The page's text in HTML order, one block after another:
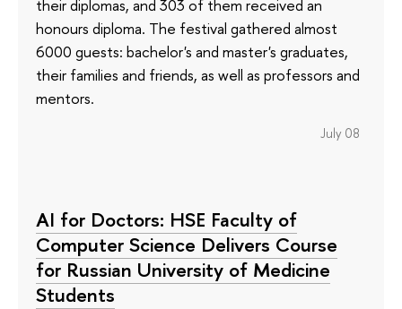
their diplomas, and 303 of them received an
honours diploma. The festival gathered almost
6000 guests: bachelor's and master's graduates,
their families and friends, as well as professors and
mentors.
July 08
AI for Doctors: HSE Faculty of
Computer Science Delivers Course
for Russian University of Medicine
Students